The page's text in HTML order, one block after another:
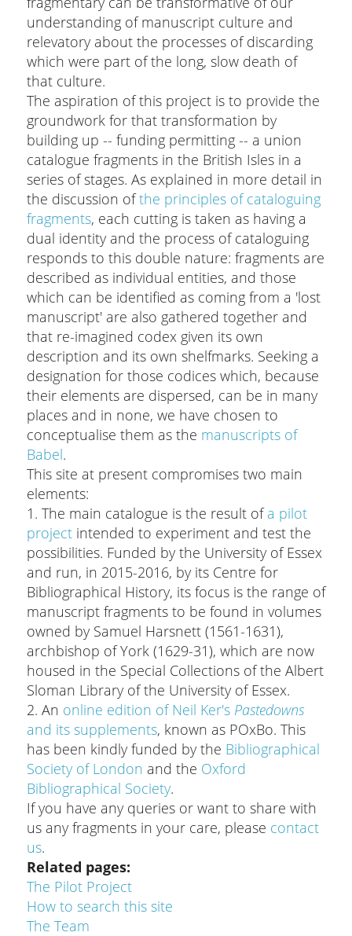
understanding of manuscript culture and
relevatory about the processes of discarding
which were part of the long, slow death of
that culture.
The aspiration of this project is to provide the
groundwork for that transformation by
building up -- funding permitting -- a union
catalogue fragments in the British Isles in a
series of stages. As explained in more detail in
the discussion ofthe principles of cataloguing
fragments, each cutting is taken as having a
dual identity and the process of cataloguing
responds to this double nature: fragments are
described as individual entities, and those
which can be identified as coming from a 'lost
manuscript' are also gathered together and
that re-imagined codex given its own
description and its own shelfmarks. Seeking a
designation for those codices which, because
their elements are dispersed, can be in many
places and in none, we have chosen to
conceptualise them as the manuscripts of
Babel.
This site at present compromises two main
elements:
1. The main catalogue is the result ofa pilot
projectintended to experiment and test the
possibilities. Funded by the University of Essex
and run, in 2015-2016, by its Centre for
Bibliographical History, its focus is the range of
manuscript fragments to be found in volumes
owned by Samuel Harsnett (1561-1631),
archbishop of York (1629-31), which are now
housed in the Special Collections of the Albert
Sloman Library of the University of Essex.
2. An online edition of Neil Ker's Pastedowns
and its supplements, known as POxBo. This
has been kindly funded by the Bibliographical
Society of London and the Oxford
Bibliographical Society.
If you have any queries or want to share with
us any fragments in your care, please contact
us.
Related pages
The Pilot Project
How to search this site
The Team